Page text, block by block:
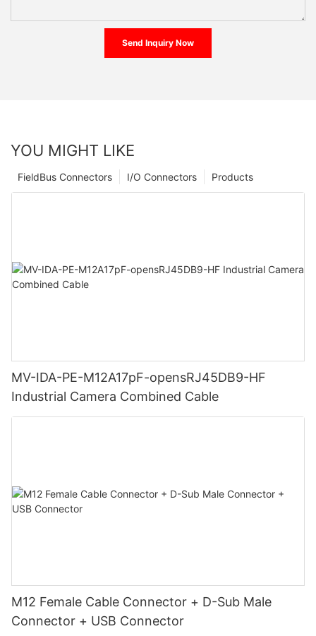
Send Inquiry Now
YOU MIGHT LIKE
Products
I/O Connectors
FieldBus Connectors
MV-IDA-PE-M12A17pF-opensRJ45DB9-HF
Industrial Camera Combined Cable
M12 Female Cable Connector + D-Sub Male
Connector + USB Connector